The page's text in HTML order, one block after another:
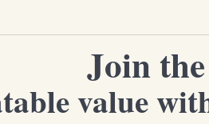
Join
value